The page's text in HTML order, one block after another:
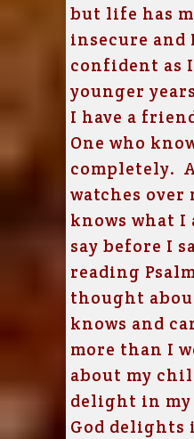
but life has
insecure and
confident as
younger
I have a
One who
completely.
watches over
knows what I
say before I
reading
thought
knows and
more than I
about my
delight in
God delights